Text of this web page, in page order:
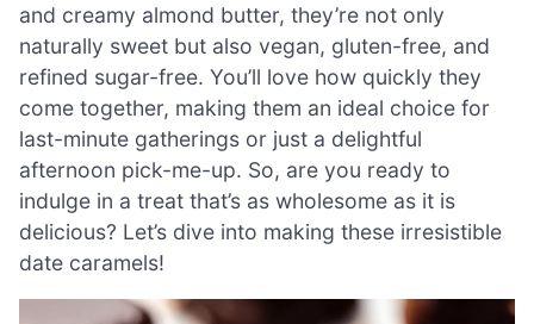
and creamy almond butter, they’re not only
naturally sweet but also vegan, gluten-free, and
refined sugar-free. You’ll love how quickly they
come together, making them an ideal choice for
last-minute gatherings or just a delightful
afternoon pick-me-up. So, are you ready to
indulge in a treat that’s as wholesome as it is
delicious? Let’s dive into making these irresistible
date caramels!